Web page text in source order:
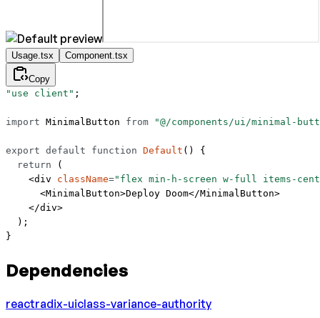
Usage.tsx Component.tsx
Copy
"use client" ;
import MinimalButton from "@/components/ui/minimal-
export default function Default () {
  return
(
    <
div className="flex min-h-screen w-full items-
      <
MinimalButton>Deploy Doom</MinimalButton>
    </
div>
  );
}
Dependencies
reactradix-uiclass-variance-authority